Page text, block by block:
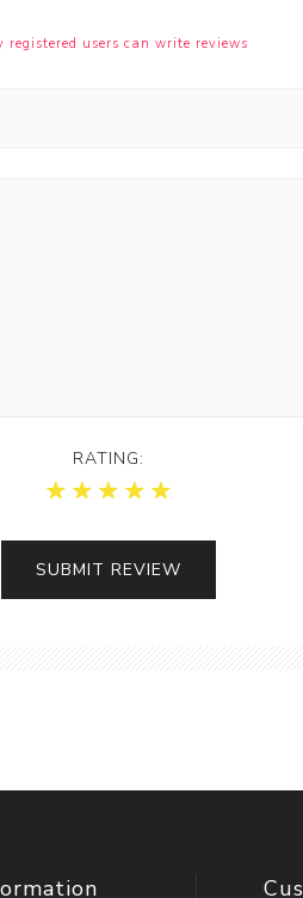
registered users can write reviews
RATING: